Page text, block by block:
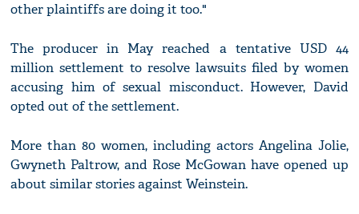
other plaintiffs are doing it too."
The producer in May reached a tentative USD 44
million settlement to resolve lawsuits filed by women
accusing him of sexual misconduct. However, David
opted out of the settlement.
More than 80 women, including actors Angelina Jolie,
Gwyneth Paltrow, and Rose McGowan have opened up
about similar stories against Weinstein.